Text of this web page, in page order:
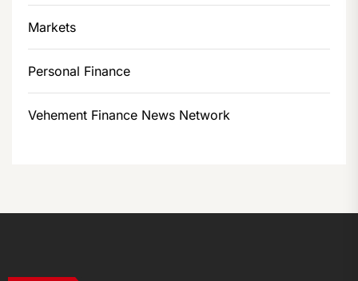
Markets
Personal Finance
Vehement Finance News Network